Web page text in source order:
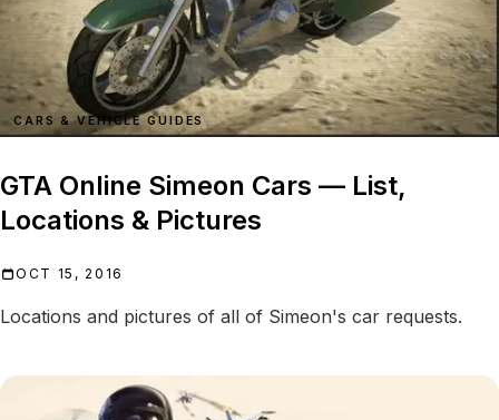
CARS & VEHICLE GUIDES
GTA Online Simeon Cars — List,
Locations & Pictures
OCT 15, 2016
Locations and pictures of all of Simeon's car requests.